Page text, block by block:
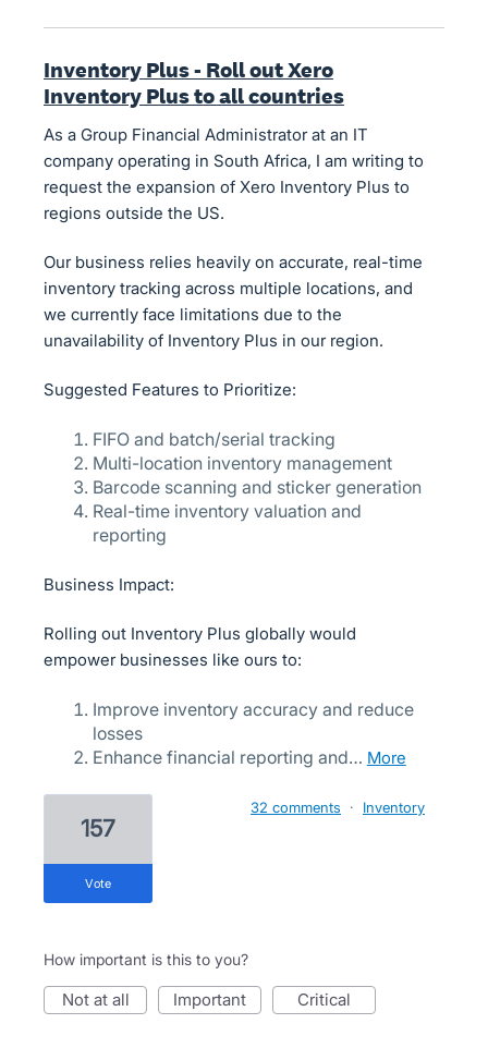
Inventory Plus - Roll out Xero
Inventory Plus to all countries
As a Group Financial Administrator at an IT
company operating in South Africa, I am writing to
request the expansion of Xero Inventory Plus to
regions outside the US.
Our business relies heavily on accurate, real-time
inventory tracking across multiple locations, and
we currently face limitations due to the
unavailability of Inventory Plus in our region.
Suggested Features to Prioritize:
FIFO and batch/serial tracking
Multi-location inventory management
Barcode scanning and sticker generation
Real-time inventory valuation and
reporting
Business Impact:
Rolling out Inventory Plus globally would
empower businesses like ours to:
Improve inventory accuracy and reduce
losses
Enhance financial reporting and…
more
157
vote
32 comments · Inventory
How important is this to you?
not at all important critical